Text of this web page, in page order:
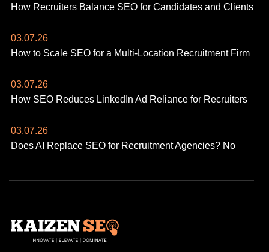
How Recruiters Balance SEO for Candidates and Clients
03.07.26
How to Scale SEO for a Multi-Location Recruitment Firm
03.07.26
How SEO Reduces LinkedIn Ad Reliance for Recruiters
03.07.26
Does AI Replace SEO for Recruitment Agencies? No